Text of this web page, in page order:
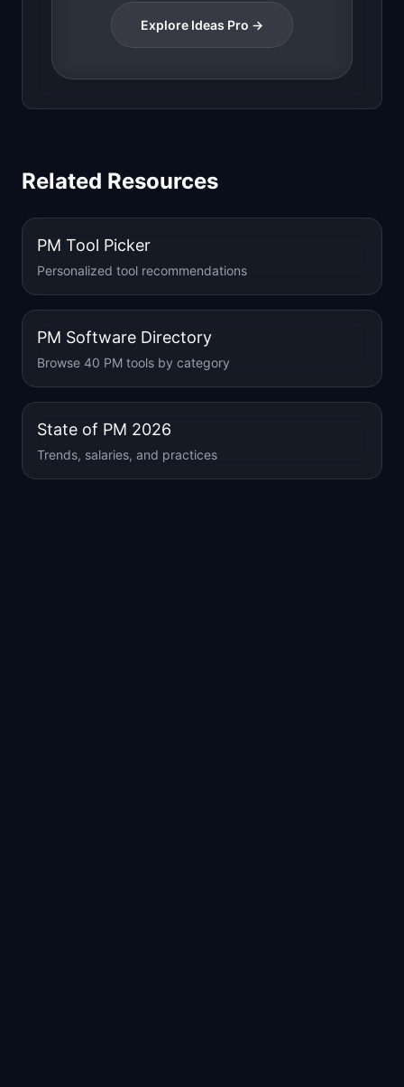
Explore Ideas Pro →
Related Resources
PM Tool Picker
Personalized tool recommendations
PM Software Directory
Browse 40 PM tools by category
State of PM 2026
Trends, salaries, and practices